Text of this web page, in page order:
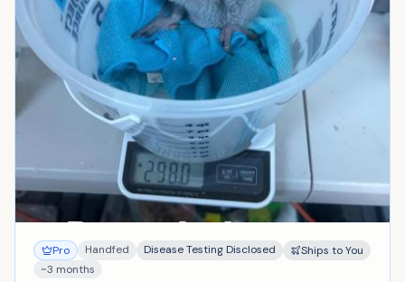
Pro Handfed Disease Testing Disclosed
Ships to You
~3 months